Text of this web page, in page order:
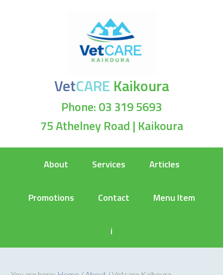
VetCARE Kaikoura
Phone: 03 319 5693
75 Athelney Road | Kaikoura
About Services Articles
Promotions Contact Menu Item
i